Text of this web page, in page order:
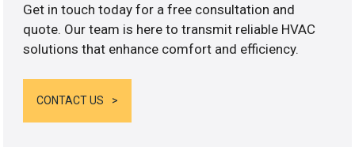
Get in touch today for a free consultation and
quote. Our team is here to transmit reliable HVAC
solutions that enhance comfort and efficiency.
CONTACT US